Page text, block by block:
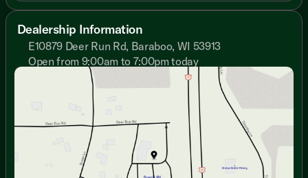
Residential Style Flooring
Decorative Lighting
Tinted Safety Glass Windows
Pleated Shades
Sofa Sleeper (vbm)
Cherry Wood Cabinetry
Overhead Cabinets
Full Extension Drawer Guides
Dining
Dinette 38-inch Storage Drawers
Large Picture Window
Under Countertop Accent Lighting
Dealership Information
E10879 Deer Run Rd, Baraboo, WI 53913
Open from 9:00am to 7:00pm today
Closed
9:00am - 7:00pm
Tuesday
9:00am - 7:00pm
Wednesday
9:00am - 7:00pm
Thursday
9:00am - 7:00pm
Friday
9:00am - 6:00pm
9:00am - 5:00pm